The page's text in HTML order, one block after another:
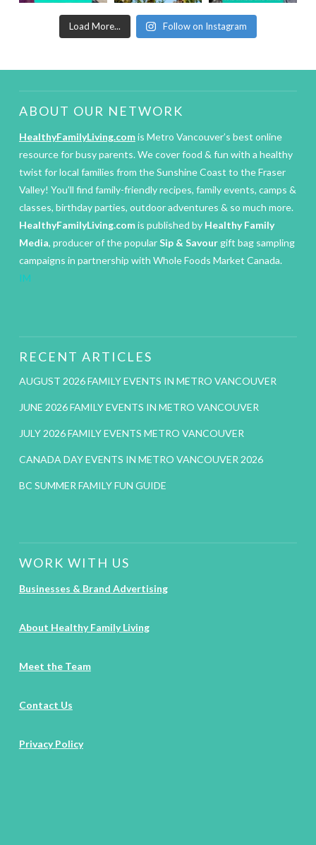
Load More... Follow on Instagram
ABOUT OUR NETWORK
HealthyFamilyLiving.comis Metro Vancouver’s best online
resource for busy parents. We cover food & fun with a healthy
twist for local families from the Sunshine Coast to the Fraser
Valley! You’ll find family-friendly recipes, family events, camps &
classes, birthday parties, outdoor adventures & so much more.
HealthyFamilyLiving.comis published by Healthy Family
Media, producer of the popularSip & Savourgift bag sampling
campaigns in partnership with Whole Foods Market Canada.
IM
RECENT ARTICLES
AUGUST 2026 FAMILY EVENTS IN METRO VANCOUVER
JUNE 2026 FAMILY EVENTS IN METRO VANCOUVER
JULY 2026 FAMILY EVENTS METRO VANCOUVER
CANADA DAY EVENTS IN METRO VANCOUVER 2026
BC SUMMER FAMILY FUN GUIDE
WORK WITH US
Businesses & Brand Advertising
About Healthy Family Living
Meet the Team
Contact Us
Privacy Policy